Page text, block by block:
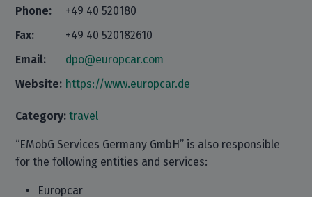
Phone:
+49 40 520180
Fax:
+49 40 520182610
Email:
dpo@europcar.com
Website: https://www.europcar.de
Category: travel
“EMobG Services Germany GmbH” is also responsible
for the following entities and services:
Europcar